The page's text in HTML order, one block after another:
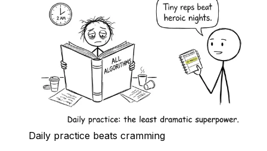
Daily practice beats cramming